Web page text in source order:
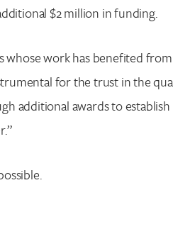
$2 million in funding.
whose work has benefited from
for the trust in the
additional awards to